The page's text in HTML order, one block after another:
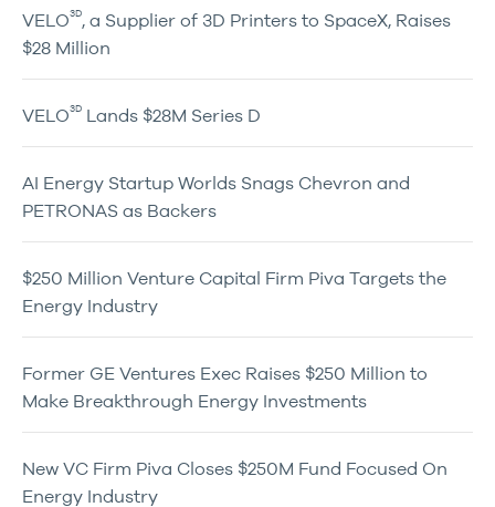
VELO3D, a Supplier of 3D Printers to SpaceX, Raises
$28 Million
VELO3D Lands $28M Series D
AI Energy Startup Worlds Snags Chevron and
PETRONAS as Backers
$250 Million Venture Capital Firm Piva Targets the
Energy Industry
Former GE Ventures Exec Raises $250 Million to
Make Breakthrough Energy Investments
New VC Firm Piva Closes $250M Fund Focused On
Energy Industry